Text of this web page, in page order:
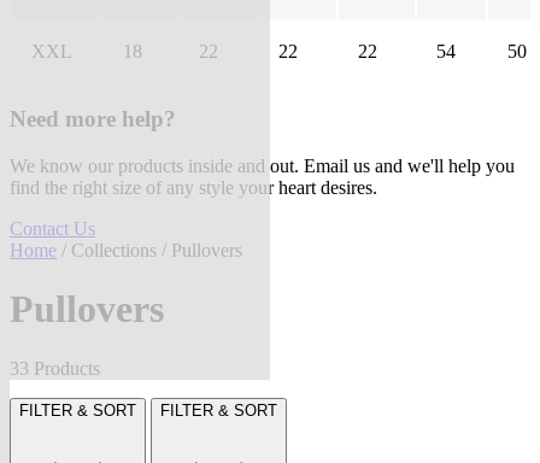
XXL 18 22 22 22 54 50
Need more help?
We know our products inside and out. Email us and we'll help you
find the right size of any style your heart desires.
Contact Us
Home / Collections / Pullovers
Pullovers
33 Products
FILTER & SORT FILTER & SORT